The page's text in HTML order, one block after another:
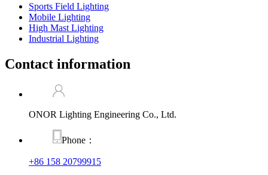
Sports Field Lighting
Mobile Lighting
High Mast Lighting
Industrial Lighting
Contact information
ONOR Lighting Engineering Co., Ltd.
Phone：
+86 158 20799915